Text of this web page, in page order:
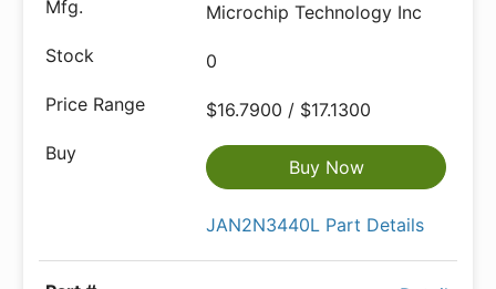
Microchip Technology Inc
0
$16.7900 / $17.1300
Buy Now
JAN2N3440L Part Details